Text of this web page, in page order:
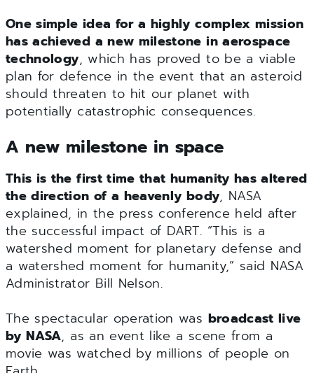
One simple idea for a highly complex mission
has achieved a new milestone in aerospace
technology, which has proved to be a viable
plan for defence in the event that an asteroid
should threaten to hit our planet with
potentially catastrophic consequences.
A new milestone in space
This is the first time that humanity has altered
the direction of a heavenly body, NASA
explained, in the press conference held after
the successful impact of DART. “This is a
watershed moment for planetary defense and
a watershed moment for humanity,” said NASA
Administrator Bill Nelson.
The spectacular operation was broadcast live
by NASA, as an event like a scene from a
movie was watched by millions of people on